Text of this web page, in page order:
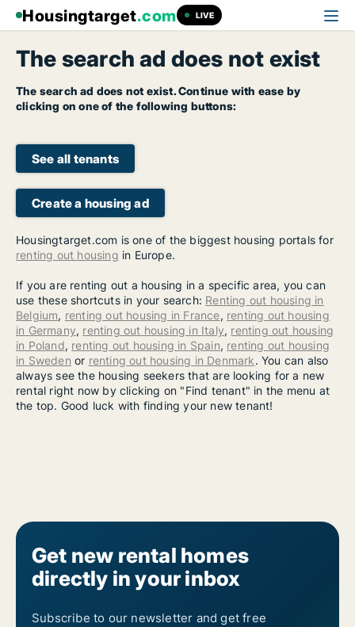
Housingtarget.com LIVE
The search ad does not exist
The search ad does not exist. Continue with ease by
clicking on one of the following buttons:
See all tenants
Create a housing ad
Housingtarget.com is one of the biggest housing portals for
renting out housing in Europe.
If you are renting out a housing in a specific area, you can
use these shortcuts in your search: Renting out housing in
Belgium, renting out housing in France, renting out housing
in Germany, renting out housing in Italy, renting out housing
in Poland, renting out housing in Spain, renting out housing
in Sweden or renting out housing in Denmark. You can also
always see the housing seekers that are looking for a new
rental right now by clicking on "Find tenant" in the menu at
the top. Good luck with finding your new tenant!
Get new rental homes
directly in your inbox
Subscribe to our newsletter and get free